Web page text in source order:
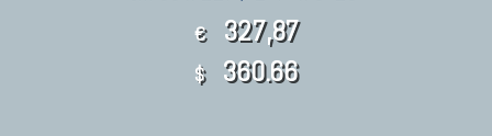
€ 327,87
$ 360.66